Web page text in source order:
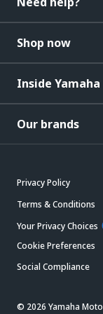
Shop now
Inside Yamaha
Our brands
Privacy Policy
Terms & Conditions
Your Privacy Choices
Cookie Preferences
Social Compliance
© 2026 Yamaha